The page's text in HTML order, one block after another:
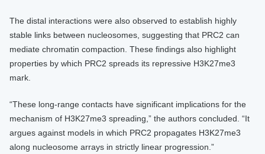
The distal interactions were also observed to establish highly
stable links between nucleosomes, suggesting that PRC2 can
mediate chromatin compaction. These findings also highlight
properties by which PRC2 spreads its repressive H3K27me3
mark.
“These long-range contacts have significant implications for the
mechanism of H3K27me3 spreading,” the authors concluded. “It
argues against models in which PRC2 propagates H3K27me3
along nucleosome arrays in strictly linear progression.”